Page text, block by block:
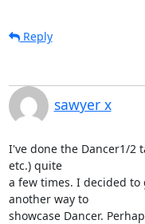
Reply
sawyer x
I've done the Dancer1/2
etc.) quite
a few times. I decided
another way to
showcase Dancer.